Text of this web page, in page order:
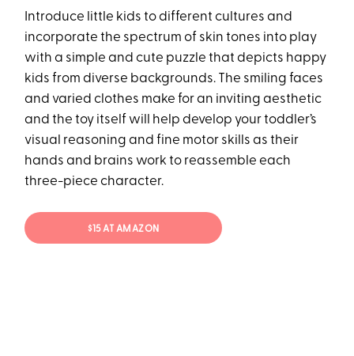
Introduce little kids to different cultures and
incorporate the spectrum of skin tones into play
with a simple and cute puzzle that depicts happy
kids from diverse backgrounds. The smiling faces
and varied clothes make for an inviting aesthetic
and the toy itself will help develop your toddler’s
visual reasoning and fine motor skills as their
hands and brains work to reassemble each
three-piece character.
$15 AT AMAZON